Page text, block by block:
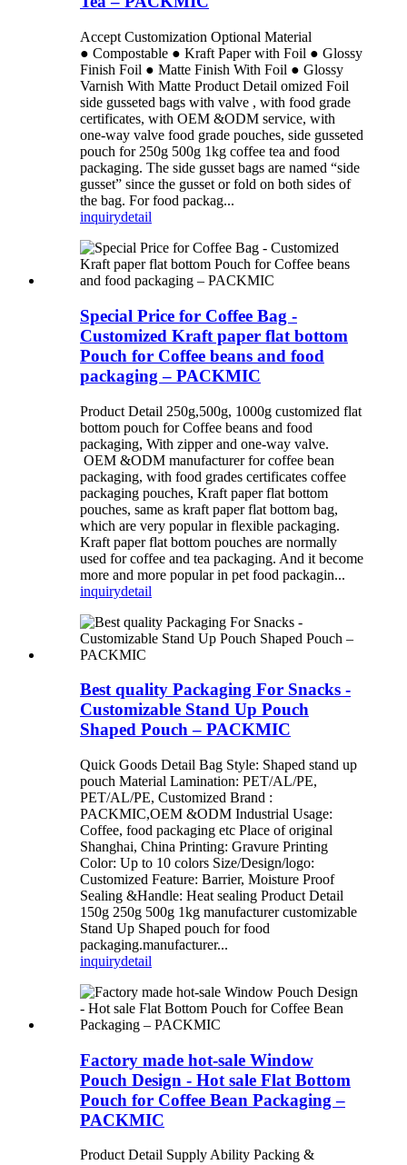
Accept Customization Optional Material
● Compostable ● Kraft Paper with Foil ● Glossy
Finish Foil ● Matte Finish With Foil ● Glossy
Varnish With Matte Product Detail omized Foil
side gusseted bags with valve , with food grade
certificates, with OEM &ODM service, with
one-way valve food grade pouches, side gusseted
pouch for 250g 500g 1kg coffee tea and food
packaging. The side gusset bags are named “side
gusset” since the gusset or fold on both sides of
the bag. For food packag...
inquirydetail
Special Price for Coffee Bag -
Customized Kraft paper flat bottom
Pouch for Coffee beans and food
packaging – PACKMIC
Product Detail 250g,500g, 1000g customized flat
bottom pouch for Coffee beans and food
packaging, With zipper and one-way valve.
OEM &ODM manufacturer for coffee bean
packaging, with food grades certificates coffee
packaging pouches, Kraft paper flat bottom
pouches, same as kraft paper flat bottom bag,
which are very popular in flexible packaging.
Kraft paper flat bottom pouches are normally
used for coffee and tea packaging. And it become
more and more popular in pet food packagin...
inquirydetail
Best quality Packaging For Snacks -
Customizable Stand Up Pouch
Shaped Pouch – PACKMIC
Quick Goods Detail Bag Style: Shaped stand up
pouch Material Lamination: PET/AL/PE,
PET/AL/PE, Customized Brand :
PACKMIC,OEM &ODM Industrial Usage:
Coffee, food packaging etc Place of original
Shanghai, China Printing: Gravure Printing
Color: Up to 10 colors Size/Design/logo:
Customized Feature: Barrier, Moisture Proof
Sealing &Handle: Heat sealing Product Detail
150g 250g 500g 1kg manufacturer customizable
Stand Up Shaped pouch for food
packaging.manufacturer...
inquirydetail
Factory made hot-sale Window
Pouch Design - Hot sale Flat Bottom
Pouch for Coffee Bean Packaging –
PACKMIC
Product Detail Supply Ability Packing &